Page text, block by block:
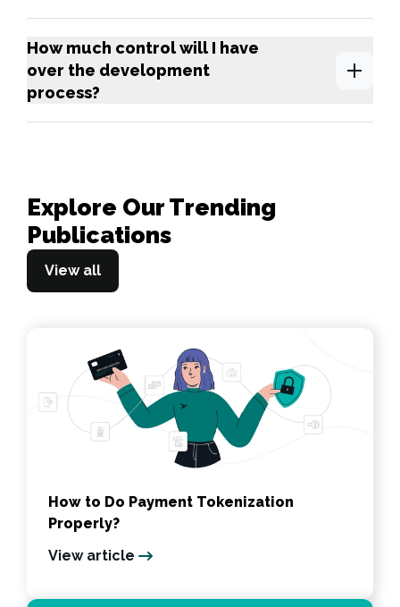
How much control will I have
over the development
process?
Explore Our Trending
Publications
View all
How to Do Payment Tokenization
Properly?
View article